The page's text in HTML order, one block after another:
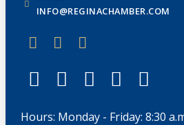
INFO@REGINACHAMBER.COM
Hours: Monday - Friday: 8:30